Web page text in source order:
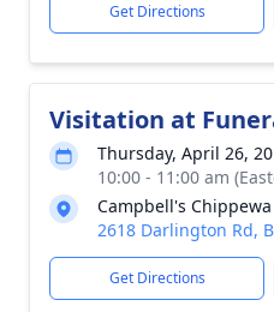
Get Directions
Visitation at
Thursday, April 26,
10:00 - 11:00 am
Campbell's
2618 Darlington Rd,
Get Directions